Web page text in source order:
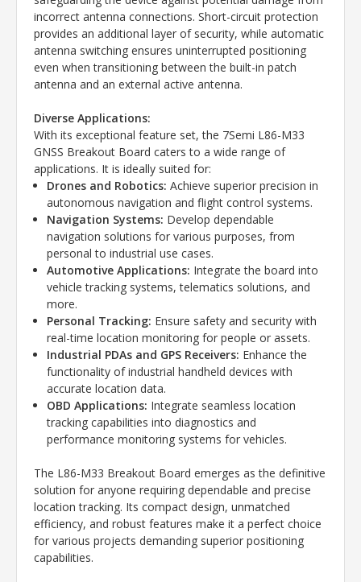
incorrect antenna connections. Short-circuit protection
provides an additional layer of security, while automatic
antenna switching ensures uninterrupted positioning
even when transitioning between the built-in patch
antenna and an external active antenna.
Diverse Applications:
With its exceptional feature set, the 7Semi L86-M33
GNSS Breakout Board caters to a wide range of
applications. It is ideally suited for:
Drones and Robotics: Achieve superior precision in
autonomous navigation and flight control systems.
Navigation Systems: Develop dependable
navigation solutions for various purposes, from
personal to industrial use cases.
Automotive Applications: Integrate the board into
vehicle tracking systems, telematics solutions, and
more.
Personal Tracking: Ensure safety and security with
real-time location monitoring for people or assets.
Industrial PDAs and GPS Receivers: Enhance the
functionality of industrial handheld devices with
accurate location data.
OBD Applications: Integrate seamless location
tracking capabilities into diagnostics and
performance monitoring systems for vehicles.
The L86-M33 Breakout Board emerges as the definitive
solution for anyone requiring dependable and precise
location tracking. Its compact design, unmatched
efficiency, and robust features make it a perfect choice
for various projects demanding superior positioning
capabilities.